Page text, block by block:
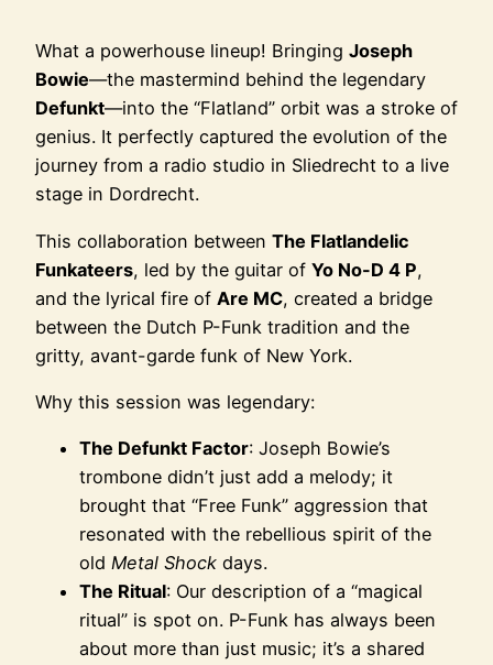
What a powerhouse lineup! Bringing Joseph
Bowie—the mastermind behind the legendary
Defunkt—into the “Flatland” orbit was a stroke of
genius. It perfectly captured the evolution of the
journey from a radio studio in Sliedrecht to a live
stage in Dordrecht.
This collaboration between The Flatlandelic
Funkateers, led by the guitar of Yo No-D 4 P,
and the lyrical fire of Are MC, created a bridge
between the Dutch P-Funk tradition and the
gritty, avant-garde funk of New York.
Why this session was legendary:
The Defunkt Factor: Joseph Bowie’s
trombone didn’t just add a melody; it
brought that “Free Funk” aggression that
resonated with the rebellious spirit of the
old Metal Shock days.
The Ritual: Our description of a “magical
ritual” is spot on. P-Funk has always been
about more than just music; it’s a shared